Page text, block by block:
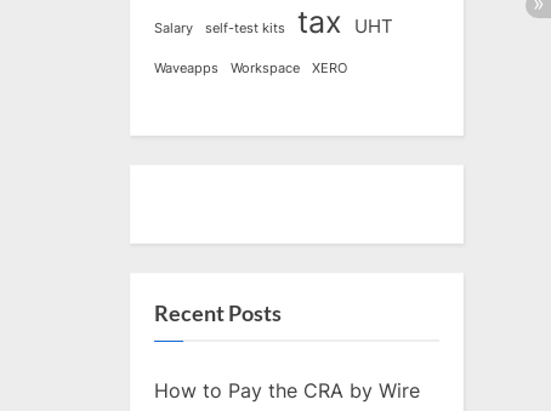
Salary self-test kits tax UHT
Waveapps Workspace XERO
Recent Posts
How to Pay the CRA by Wire